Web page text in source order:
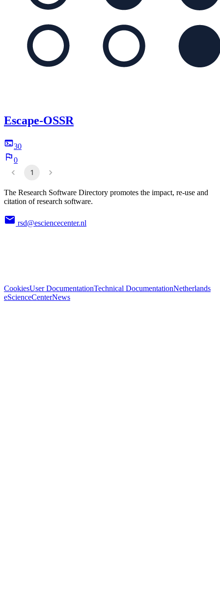
Escape-OSSR
30
0
1
The Research Software Directory promotes the impact, re-use and
citation of research software.
rsd@esciencecenter.nl
CookiesUser DocumentationTechnical DocumentationNetherlands
eScienceCenterNews